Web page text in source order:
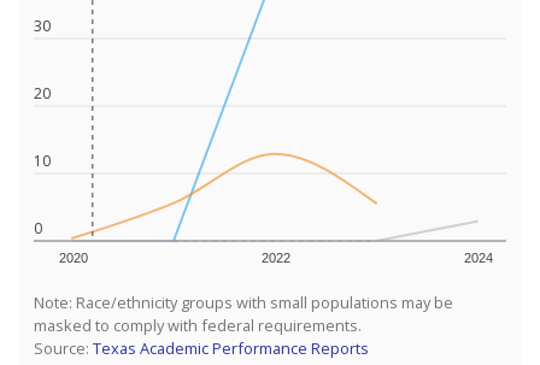
0
10
20
30
2020 2022 2024
Note: Race/ethnicity groups with small populations may be
masked to comply with federal requirements.
Source: Texas Academic Performance Reports